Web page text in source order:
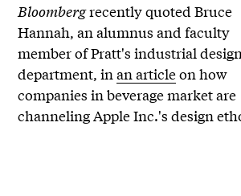
Bloombergrecently quoted Bruce
Hannah, an alumnus and faculty
member of Pratt's industrial
department, inan articleon how
companies in beverage market are
channeling Apple Inc.'s design